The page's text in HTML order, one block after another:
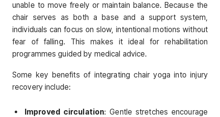
unable to move freely or maintain balance. Because the
chair serves as both a base and a support system,
individuals can focus on slow, intentional motions without
fear of falling. This makes it ideal for rehabilitation
programmes guided by medical advice.
Some key benefits of integrating chair yoga into injury
recovery include:
Improved circulation: Gentle stretches encourage